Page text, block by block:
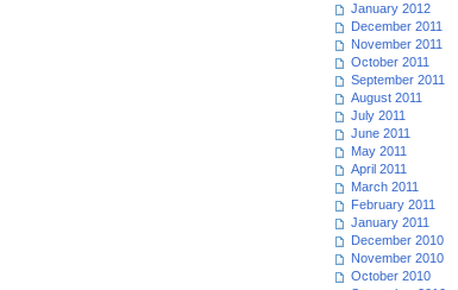
January 2012
December 2011
November 2011
October 2011
September 2011
August 2011
July 2011
June 2011
May 2011
April 2011
March 2011
February 2011
January 2011
December 2010
November 2010
October 2010